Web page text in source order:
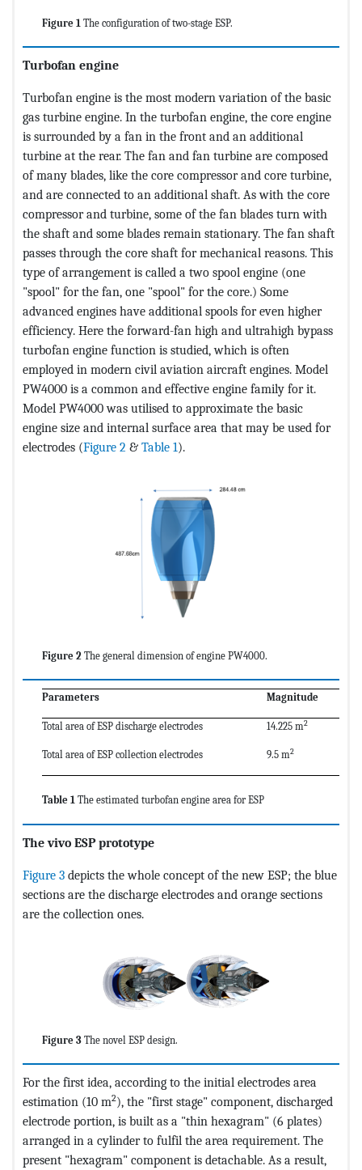
Figure 1 The configuration of two-stage ESP.
Turbofan engine
Turbofan engine is the most modern variation of the basic
gas turbine engine. In the turbofan engine, the core engine
is surrounded by a fan in the front and an additional
turbine at the rear. The fan and fan turbine are composed
of many blades, like the core compressor and core turbine,
and are connected to an additional shaft. As with the core
compressor and turbine, some of the fan blades turn with
the shaft and some blades remain stationary. The fan shaft
passes through the core shaft for mechanical reasons. This
type of arrangement is called a two spool engine (one
"spool" for the fan, one "spool" for the core.) Some
advanced engines have additional spools for even higher
efficiency. Here the forward-fan high and ultrahigh bypass
turbofan engine function is studied, which is often
employed in modern civil aviation aircraft engines. Model
PW4000 is a common and effective engine family for it.
Model PW4000 was utilised to approximate the basic
engine size and internal surface area that may be used for
electrodes (Figure 2 & Table 1).
Figure 2 The general dimension of engine PW4000.
Parameters Magnitude
Total area of ESP discharge electrodes 14.225 m2
Total area of ESP collection electrodes 9.5 m2
Table 1 The estimated turbofan engine area for ESP
The vivo ESP prototype
Figure 3 depicts the whole concept of the new ESP; the blue
sections are the discharge electrodes and orange sections
are the collection ones.
Figure 3 The novel ESP design.
For the first idea, according to the initial electrodes area
estimation (10 m2), the "first stage" component, discharged
electrode portion, is built as a "thin hexagram" (6 plates)
arranged in a cylinder to fulfil the area requirement. The
present "hexagram" component is detachable. As a result,